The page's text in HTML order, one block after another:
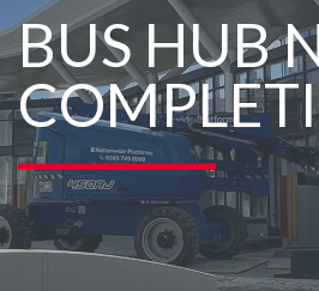
BUS HUB